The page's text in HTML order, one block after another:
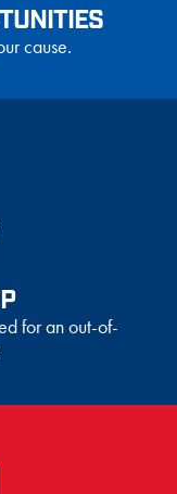
cause.
for an out-of-